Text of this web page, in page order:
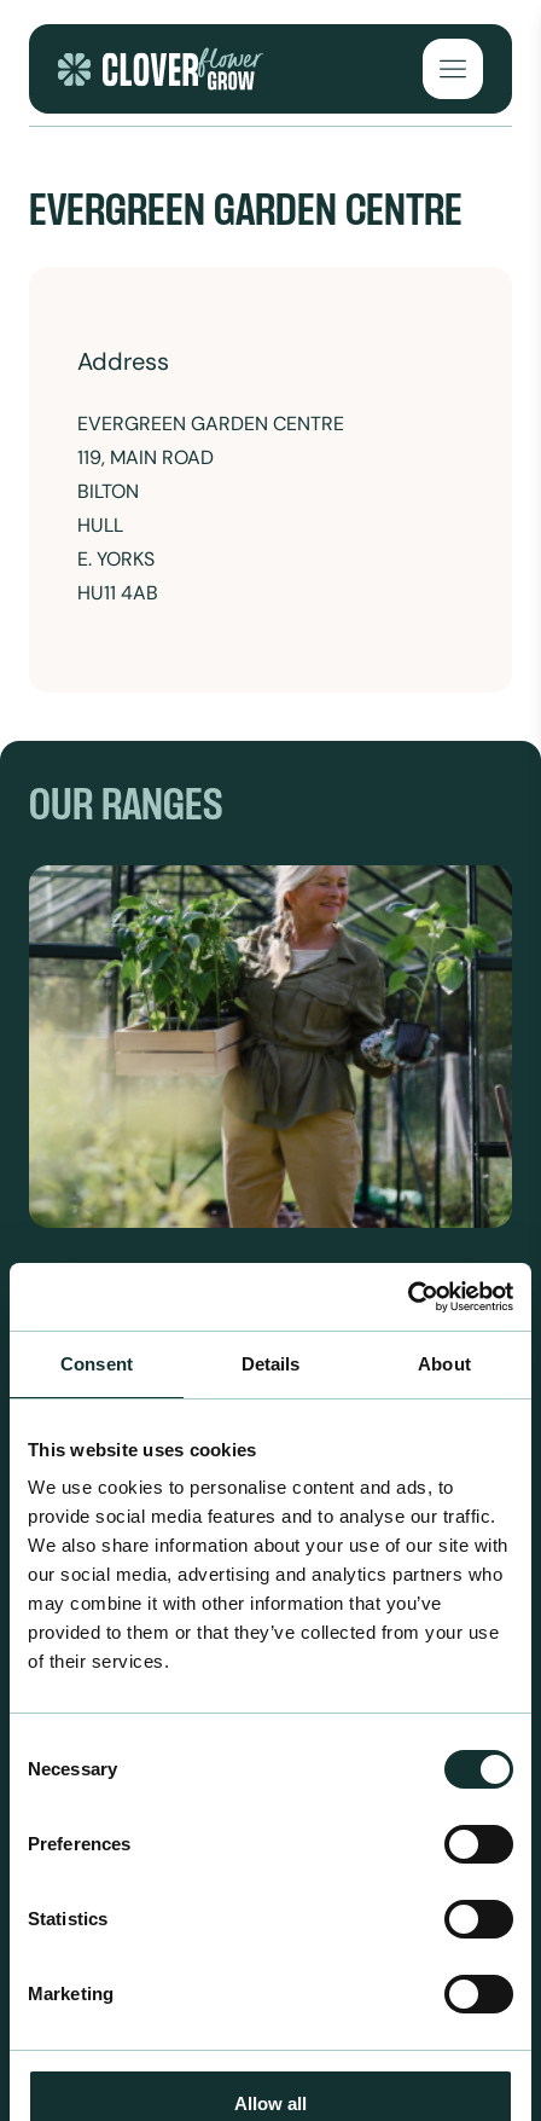
Consent Details About
This website uses cookies
We use cookies to personalise content and ads, to
provide social media features and to analyse our traffic.
We also share information about your use of our site with
our social media, advertising and analytics partners who
may combine it with other information that you’ve
provided to them or that they’ve collected from your use
of their services.
Selection
Necessary
Preferences
Statistics
Marketing
Allow all
Open
EVERGREEN GARDEN CENTRE
Address
EVERGREEN GARDEN CENTRE
119, MAIN ROAD
BILTON
HULL
E. YORKS
HU11 4AB
OUR RANGES
centre sales.
Professional Products
been blended to suit individual crop and customer